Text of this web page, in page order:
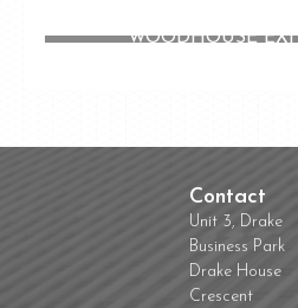
WOODHOUSE
Contact
Unit 3, Drake
Business Park
Drake House
Crescent